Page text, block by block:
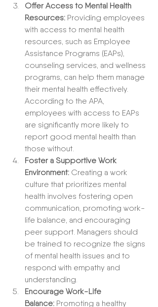
Offer Access to Mental Health
Resources: Providing employees
with access to mental health
resources, such as Employee
Assistance Programs (EAPs),
counseling services, and wellness
programs, can help them manage
their mental health effectively.
According to the APA,
employees with access to EAPs
are significantly more likely to
report good mental health than
those without.
Foster a Supportive Work
Environment: Creating a work
culture that prioritizes mental
health involves fostering open
communication, promoting work-
life balance, and encouraging
peer support. Managers should
be trained to recognize the signs
of mental health issues and to
respond with empathy and
understanding.
Encourage Work-Life
Balance: Promoting a healthy